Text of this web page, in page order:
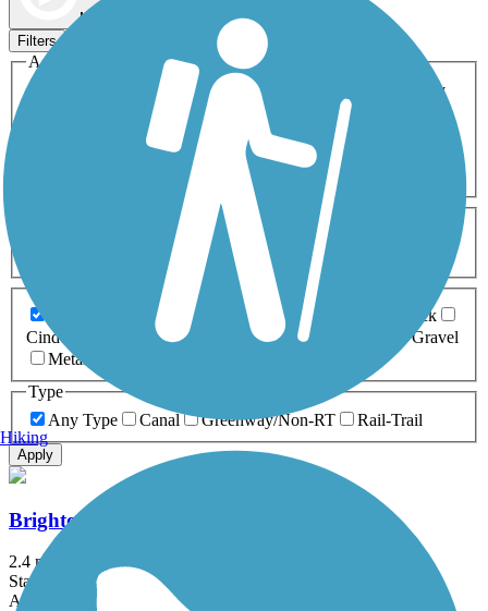
Map view
Filters
Activities
ATV
Cross Country
Dog Walking Geocaching
Horseback Riding
Inline Skating
Mountain Biking
Snowmobiling Walking
Wheelchair
0-5 Miles 5-10 Miles
Asphalt Ballast Boardwalk
Brick
Cinder
Concrete Crushed Stone Dirt
Gravel
Metal
Type
Any Type
Canal Greenway/Non-RT Rail-Trail
Apply
Brighton East Rail Trail
2.4 mi
State: KY
Asphalt
Hiking